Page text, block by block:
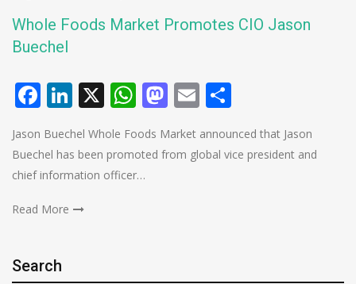
Whole Foods Market Promotes CIO Jason
Buechel
Facebook
LinkedIn
X WhatsApp
Mastodon
Email
Jason Buechel Whole Foods Market announced that Jason
Buechel has been promoted from global vice president and
chief information officer…
Read More
Search